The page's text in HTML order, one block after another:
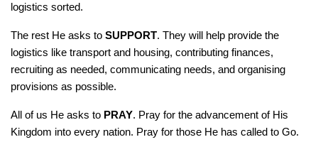
logistics sorted.
The rest He asks to SUPPORT. They will help provide the
logistics like transport and housing, contributing finances,
recruiting as needed, communicating needs, and organising
provisions as possible.
All of us He asks to PRAY. Pray for the advancement of His
Kingdom into every nation. Pray for those He has called to Go.